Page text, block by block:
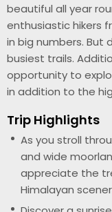
beautiful all year
enthusiastic hikers
in big numbers. But
busiest trails.
opportunity to
in addition to the
Trip Highlights
As you stroll
and wide
appreciate the
Himalayan